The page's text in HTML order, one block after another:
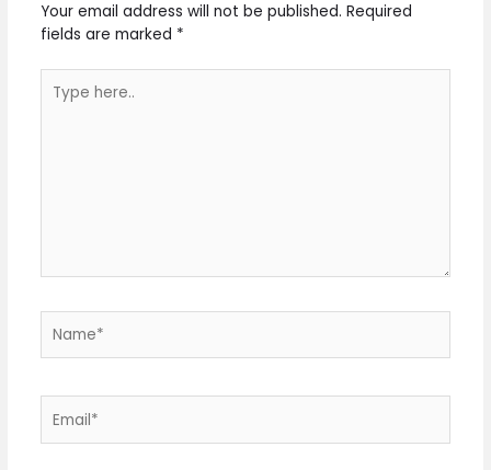
Your email address will not be published. Required
fields are marked *
here..